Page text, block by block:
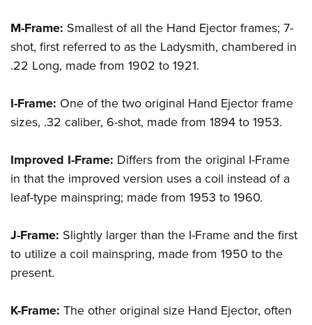
M-Frame: Smallest of all the Hand Ejector frames; 7-
shot, first referred to as the Ladysmith, chambered in
.22 Long, made from 1902 to 1921.
I-Frame: One of the two original Hand Ejector frame
sizes, .32 caliber, 6-shot, made from 1894 to 1953.
Improved I-Frame: Differs from the original I-Frame
in that the improved version uses a coil instead of a
leaf-type mainspring; made from 1953 to 1960.
J-Frame: Slightly larger than the I-Frame and the first
to utilize a coil mainspring, made from 1950 to the
present.
K-Frame: The other original size Hand Ejector, often